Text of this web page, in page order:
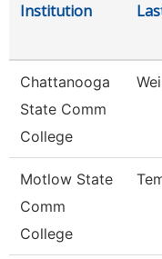
Institution
Chattanooga
State Comm
College
Motlow State
Comm
College